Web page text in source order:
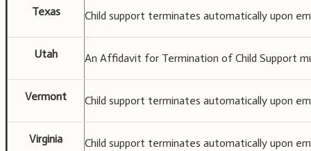
Texas Child support terminates automatically upon
Utah An Affidavit for Termination of Child Support
Vermont Child support terminates automatically upon
Virginia Child support terminates automatically upon